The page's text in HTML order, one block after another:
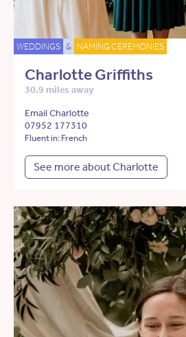
WEDDINGS & NAMING CEREMONIES
Charlotte Griffiths
30.9 miles away
Email Charlotte
07952 177310
Fluent in: French
See more about Charlotte